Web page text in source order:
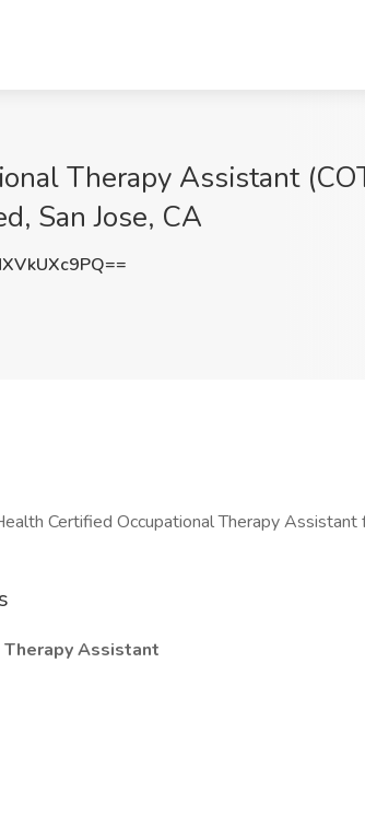
Therapy Assistant
San Jose, CA
Certified Occupational Therapy Assistant
Assistant